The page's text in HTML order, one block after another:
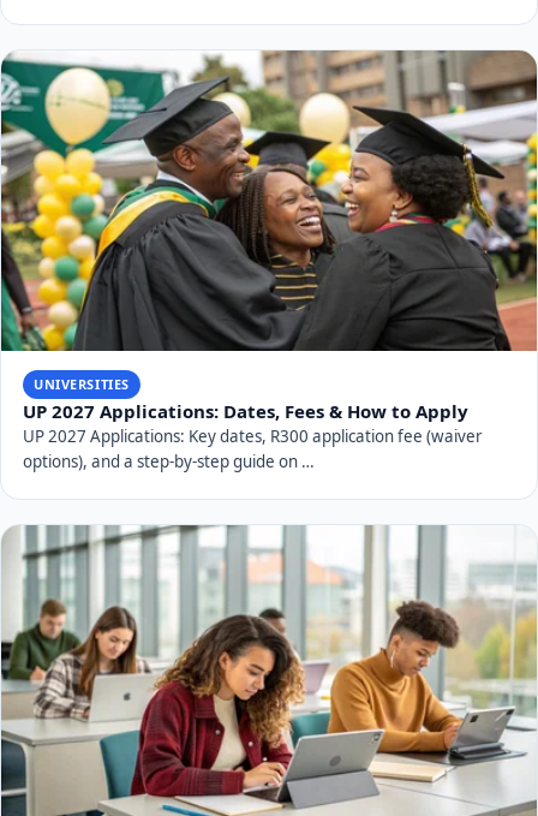
UNIVERSITIES
UP 2027 Applications: Dates, Fees & How to Apply
UP 2027 Applications: Key dates, R300 application fee (waiver
options), and a step-by-step guide on …